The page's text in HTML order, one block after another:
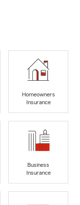
Homeowners
Insurance
Business
Insurance